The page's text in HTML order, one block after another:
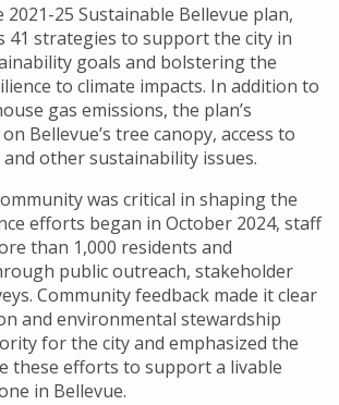
25 Sustainable Bellevue plan,
41 strategies to support the city in
goals and bolstering the
to climate impacts. In addition to
gas emissions, the plan’s
Bellevue’s tree canopy, access to
other sustainability issues.
was critical in shaping the
efforts began in October 2024, staff
than 1,000 residents and
public outreach, stakeholder
Community feedback made it clear
and environmental stewardship
for the city and emphasized the
these efforts to support a livable
in Bellevue.